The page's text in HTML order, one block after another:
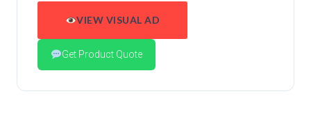
VIEW VISUAL AD
Get Product Quote